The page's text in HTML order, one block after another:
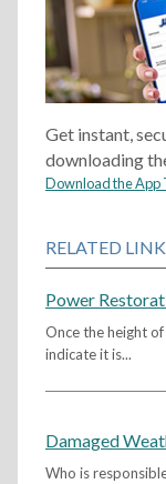
Get instant,
downloading
Download the App
RELATED
Power
Once the height
indicate it is...
Damaged
Who is